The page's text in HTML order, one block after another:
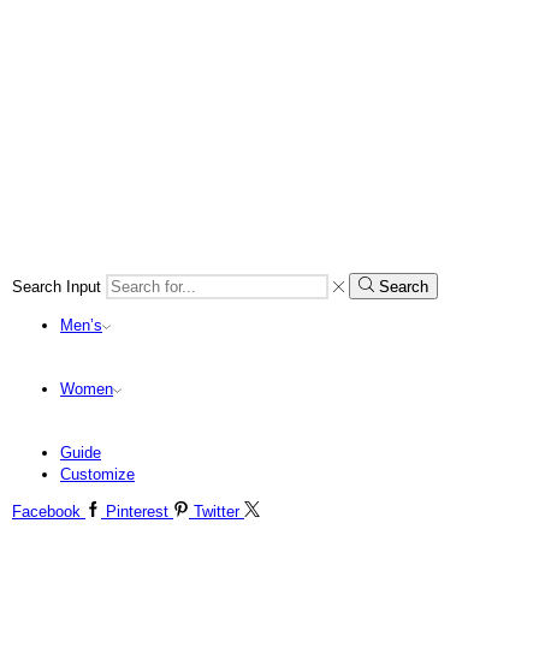
Search Input Search
Men’s
Women
Guide
Customize
Facebook Pinterest Twitter